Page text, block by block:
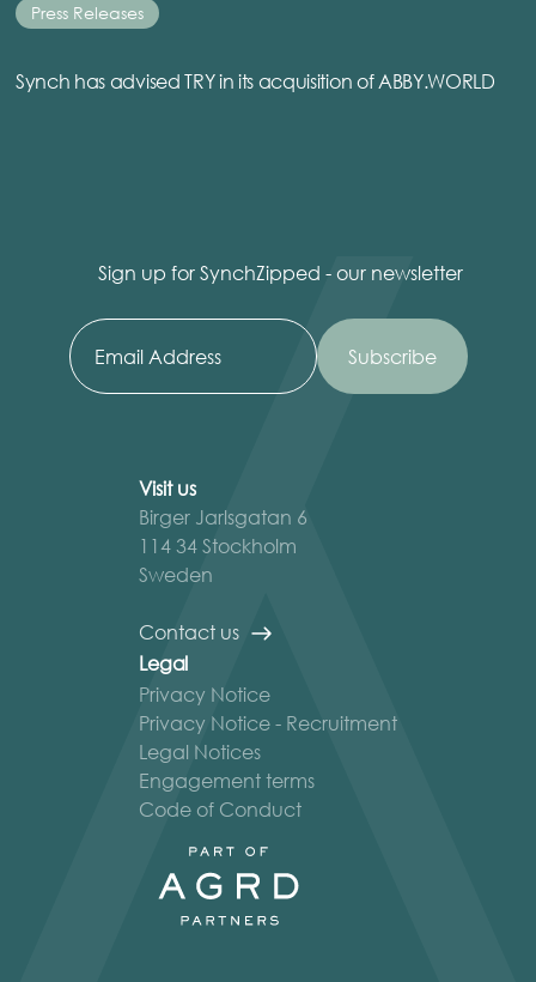
Press Releases
Synch has advised TRY in its acquisition of ABBY.WORLD
Sign up for SynchZipped - our newsletter
Visit us
Birger Jarlsgatan 6
114 34 Stockholm
Sweden
Contact us
Legal
Privacy Notice
Privacy Notice - Recruitment
Legal Notices
Engagement terms
Code of Conduct